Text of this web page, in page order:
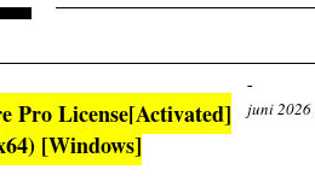
Pro License[Activated]
[Windows]
juni 2026